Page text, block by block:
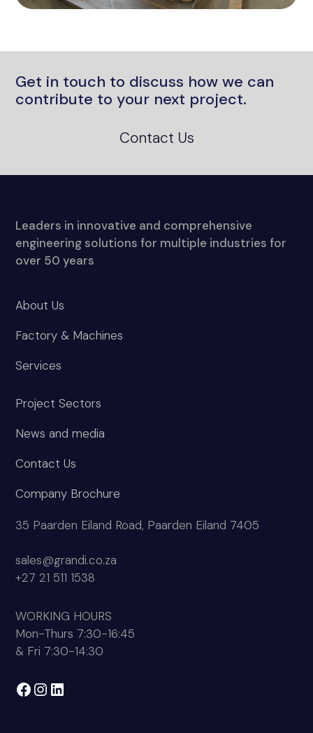
Get in touch to discuss how we can
contribute to your next project.
Contact Us
Leaders in innovative and comprehensive
engineering solutions for multiple industries for
over 50 years
About Us
Factory & Machines
Services
Project Sectors
News and media
Contact Us
Company Brochure
35 Paarden Eiland Road, Paarden Eiland 7405
sales@grandi.co.za
+27 21 511 1538
WORKING HOURS
Mon-Thurs 7:30-16:45
& Fri 7:30-14:30
Facebook
Instagram
LinkedIn